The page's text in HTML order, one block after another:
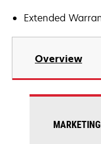
Extended
Overview